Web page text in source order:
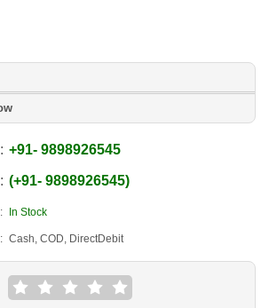
+91- 9898926545
+91- 9898926545
In Stock
Cash, COD, DirectDebit